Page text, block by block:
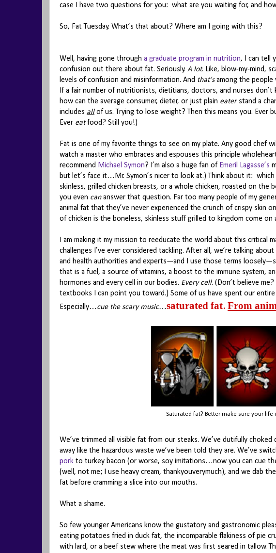
case I have two questions for you: what are you waiting for, and
So, Fat Tuesday. What’s that about? Where am I going with this?
Well, having gone through a graduate program in nutrition, I can tell
confusion out there about fat. Seriously. A lot. Like, blow-my-mind,
levels of confusion and misinformation. And that’samong the people
If a fair number of nutritionists, dietitians, doctors, and nurses
how can the average consumer, dieter, or just plain eaterstand a
includes allof us. Trying to lose weight? Then this means you. Ever
Ever eatfood? Still you!)
Fat is one of my favorite things to see on my plate. Any good chef
watch a master who embraces and espouses this principle
recommend Michael Symon? I’m also a huge fan of Emeril Lagasse’s
but let’s face it…Mr. Symon’s nicer to look at.) Think about it:
skinless, grilled chicken breasts, or a whole chicken, roasted on the
you even cananswer that question. Far too many people of my
animal fat that they’ve never experienced the crunch of crispy skin
of chicken is the boneless, skinless stuff grilled to kingdom come on
I am making it my mission to reeducate the world about this critical
challenges I’ve ever considered tackling. After all, we’re talking
and health authorities and experts—and I use those terms
that is a fuel, a source of vitamins, a boost to the immune system,
hormones and every cell in our bodies. Every cell. (Don’t believe
textbooks I can point you toward.) Some of us have spent our
Especially…cue the scary music…saturated fat. From
Saturated fat? Better make sure your life
We’ve trimmed all visible fat from our steaks. We’ve dutifully
away like the hazardous waste we’ve been told they are. We’ve
pork to turkey bacon (or worse, soy imitations…now you can cue
(well, not me; I use heavy cream, thankyouverymuch), and we dab
fat before cramming a slice into our mouths.
What a shame.
So few younger Americans know the gustatory and gastronomic
eating potatoes fried in duck fat, the incomparable flakiness of pie
with lard, or a beef stew where the meat was first seared in tallow.